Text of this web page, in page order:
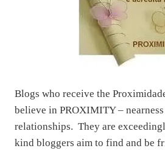
Blogs who receive the
believe in PROXIMITY –
relationships. They are
kind bloggers aim to find and be